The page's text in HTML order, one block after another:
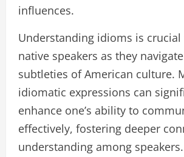
influences.
Understanding idioms is
native speakers as they
subtleties of American culture.
idiomatic expressions can
enhance one’s ability to
effectively, fostering deeper
understanding among